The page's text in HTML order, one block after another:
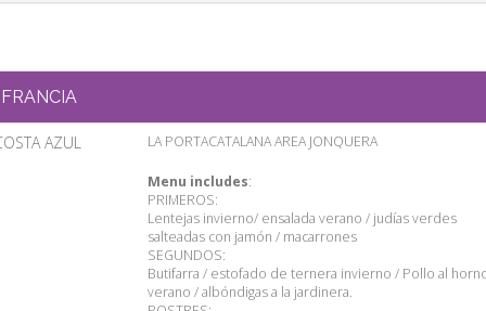
FRANCIA
AZUL LA PORTACATALANA AREA JONQUERA
Menu includes:
PRIMEROS:
Lentejas invierno/ ensalada verano / judías verdes
salteadas con jamón / macarrones
SEGUNDOS:
Butifarra / estofado de ternera invierno / Pollo al
verano / albóndigas a la jardinera.